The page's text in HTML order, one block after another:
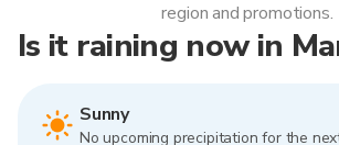
Is it raining now in
Sunny
No upcoming precipitation for the
region and promotions.